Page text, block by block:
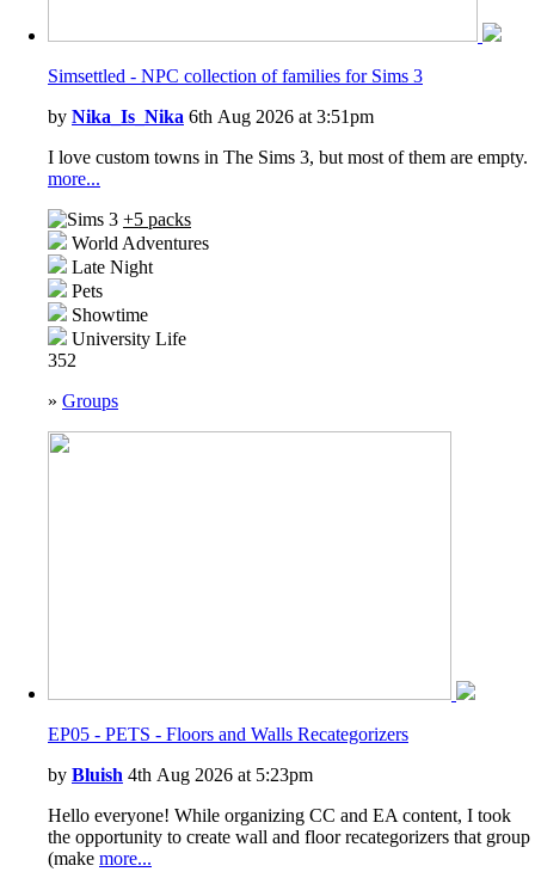
Simsettled - NPC collection of families for Sims 3
by Nika_Is_Nika 6th Aug 2026 at 3:51pm
I love custom towns in The Sims 3, but most of them are empty.
more...
+5 packs
World Adventures
Late Night
Pets
Showtime
University Life
352
» Groups
EP05 - PETS - Floors and Walls Recategorizers
by Bluish 4th Aug 2026 at 5:23pm
Hello everyone! While organizing CC and EA content, I took
the opportunity to create wall and floor recategorizers that group
(make more...